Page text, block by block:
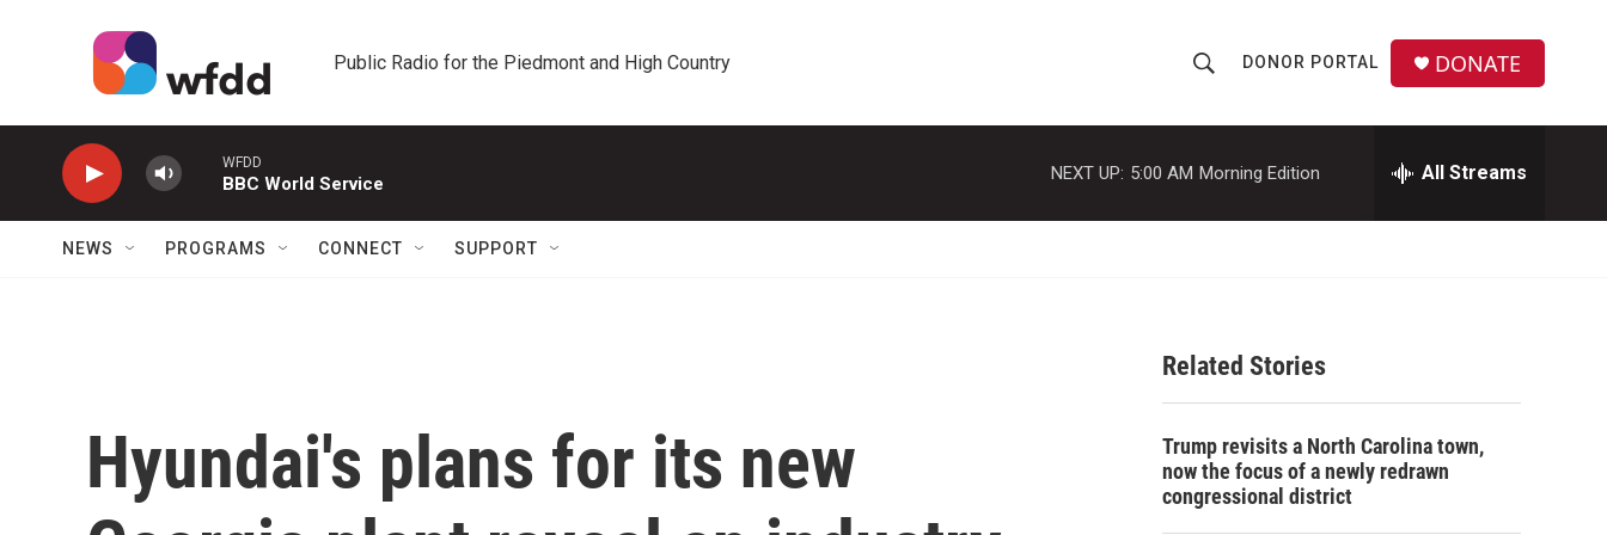
Public Radio for the Piedmont and High Country
h
o
w
a
c
h
r
DONOR PORTAL DONATE
WFDD
BBC World Service
NEXT UP: 5:00 AM Morning Edition All Streams
NEWS PROGRAMS CONNECT SUPPORT
Hyundai's plans for its new
Related Stories
Trump revisits a North Carolina town,
now the focus of a newly redrawn
congressional district